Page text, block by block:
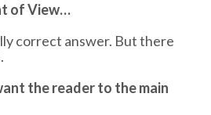
of View…
correct answer. But there
the reader to the main